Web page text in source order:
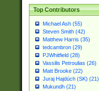
Top Contributors
Michael Ash (55)
Steven Smith (42)
Matthew Harris (35)
tedcambron (29)
PJWhitfield (28)
Vassilis Petroulias (26)
Matt Brooke (22)
Juraj Hajdúch (SK) (21)
Mukundh (21)